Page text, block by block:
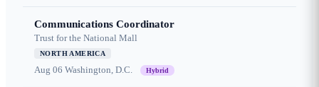
Communications Coordinator
Trust for the National Mall
NORTH AMERICA
Aug 06 Washington, D.C. Hybrid